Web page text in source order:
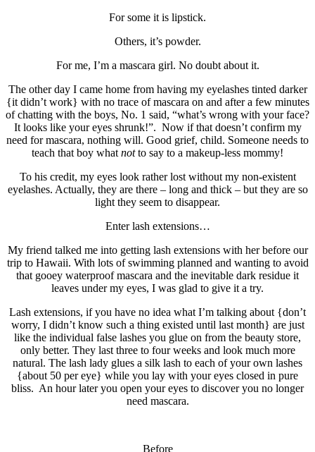
For some it is lipstick.
Others, it’s powder.
For me, I’m a mascara girl. No doubt about it.
The other day I came home from having my eyelashes tinted darker
{it didn’t work} with no trace of mascara on and after a few minutes
of chatting with the boys, No. 1 said, “what’s wrong with your face?
It looks like your eyes shrunk!”. Now if that doesn’t confirm my
need for mascara, nothing will. Good grief, child. Someone needs to
teach that boy what notto say to a makeup-less mommy!
To his credit, my eyes look rather lost without my non-existent
eyelashes. Actually, they are there – long and thick – but they are so
light they seem to disappear.
Enter lash extensions…
My friend talked me into getting lash extensions with her before our
trip to Hawaii. With lots of swimming planned and wanting to avoid
that gooey waterproof mascara and the inevitable dark residue it
leaves under my eyes, I was glad to give it a try.
Lash extensions, if you have no idea what I’m talking about {don’t
worry, I didn’t know such a thing existed until last month} are just
like the individual false lashes you glue on from the beauty store,
only better. They last three to four weeks and look much more
natural. The lash lady glues a silk lash to each of your own lashes
{about 50 per eye} while you lay with your eyes closed in pure
bliss. An hour later you open your eyes to discover you no longer
need mascara.
Before